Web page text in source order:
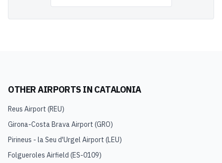
OTHER AIRPORTS IN CATALONIA
Reus Airport (REU)
Girona-Costa Brava Airport (GRO)
Pirineus - la Seu d'Urgel Airport (LEU)
Folgueroles Airfield (ES-0109)